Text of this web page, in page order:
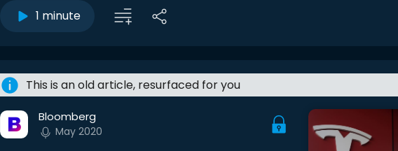
1 minute
This is an old article, resurfaced for you
Bloomberg
May 2020